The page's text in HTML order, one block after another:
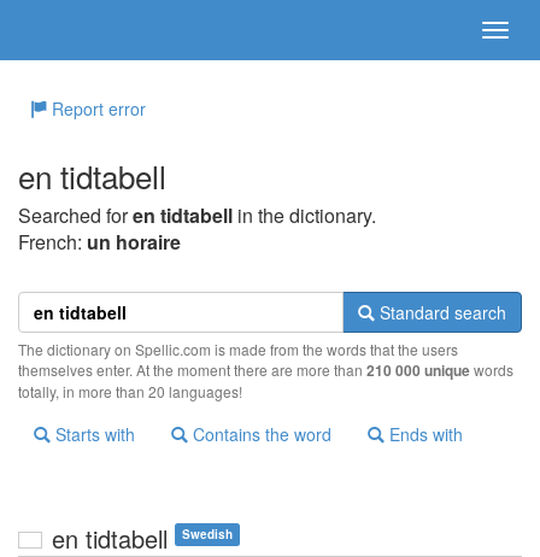
Report error
en tidtabell
Searched foren tidtabell in the dictionary.
French: un horaire
Standard search
The dictionary on Spellic.com is made from the words that the users
themselves enter. At the moment there are more than 210 000 uniquewords
totally, in more than 20 languages!
Starts with Contains the word Ends with
en tidtabell Swedish